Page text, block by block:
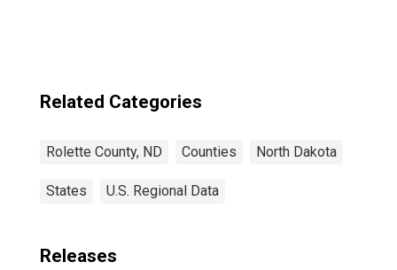
Related Categories
Rolette County, ND Counties North Dakota
States U.S. Regional Data
Releases